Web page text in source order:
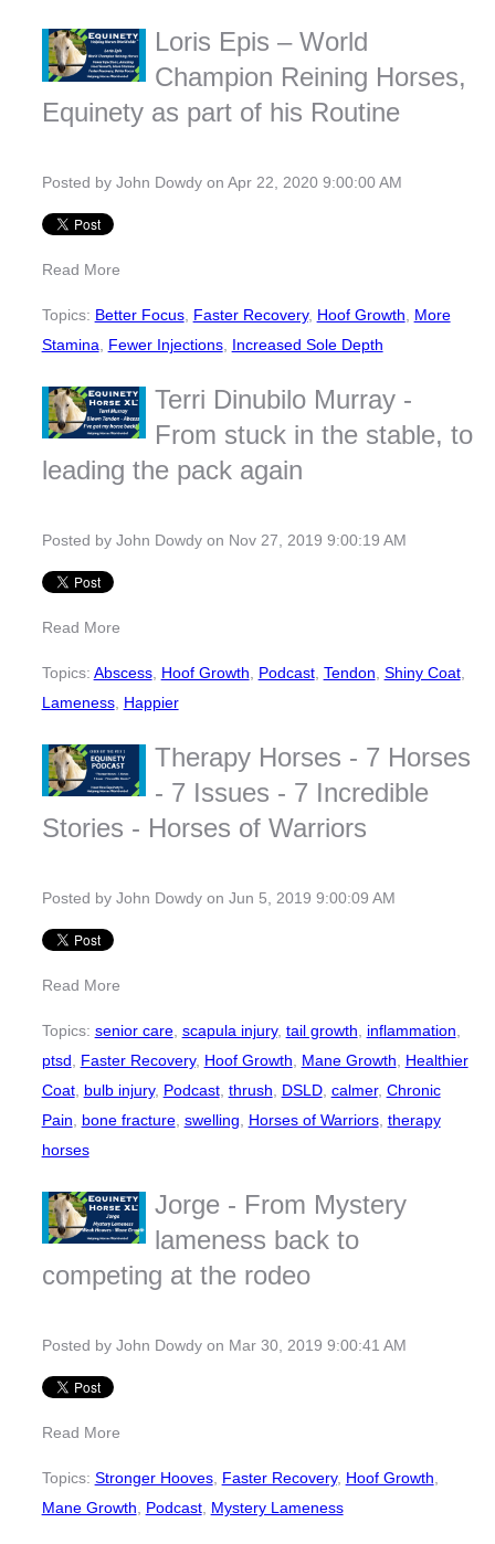
Loris Epis – World
Champion Reining Horses,
Equinety as part of his Routine
Posted by John Dowdyon Apr 22, 2020 9:00:00 AM
Read More
Topics: Better Focus, Faster Recovery, Hoof Growth, More
Stamina, Fewer Injections, Increased Sole Depth
Terri Dinubilo Murray -
From stuck in the stable, to
leading the pack again
Posted by John Dowdyon Nov 27, 2019 9:00:19 AM
Read More
Topics: Abscess, Hoof Growth Podcast, Tendon Shiny Coat,
Lameness, Happier
Therapy Horses - 7 Horses
- 7 Issues - 7 Incredible
Stories - Horses of Warriors
Posted by John Dowdyon Jun 5, 2019 9:00:09 AM
Read More
Topics: senior care, scapula injury, tail growth inflammation
ptsd
Faster Recovery, Hoof Growth Mane Growth
Healthier
Coat, bulb injury, Podcast, thrush DSLD, calmer, Chronic
Pain
bone fracture, swelling Horses of Warriors, therapy
horses
Jorge - From Mystery
lameness back to
competing at the rodeo
Posted by John Dowdyon Mar 30, 2019 9:00:41 AM
Read More
Topics: Stronger Hooves, Faster Recovery, Hoof Growth
Mane Growth
Podcast, Mystery Lameness